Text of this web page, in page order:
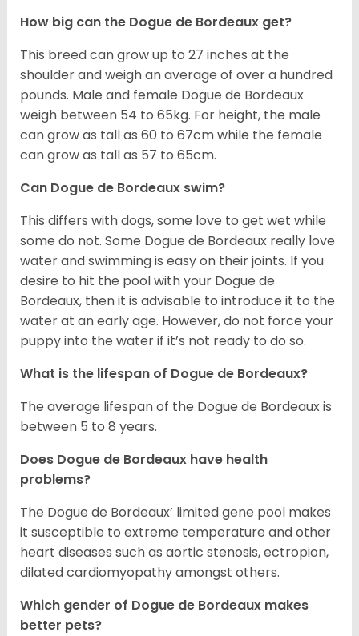
How big can the Dogue de Bordeaux get?
This breed can grow up to 27 inches at the
shoulder and weigh an average of over a hundred
pounds. Male and female Dogue de Bordeaux
weigh between 54 to 65kg. For height, the male
can grow as tall as 60 to 67cm while the female
can grow as tall as 57 to 65cm.
Can Dogue de Bordeaux swim?
This differs with dogs, some love to get wet while
some do not. Some Dogue de Bordeaux really love
water and swimming is easy on their joints. If you
desire to hit the pool with your Dogue de
Bordeaux, then it is advisable to introduce it to the
water at an early age. However, do not force your
puppy into the water if it’s not ready to do so.
What is the lifespan of Dogue de Bordeaux?
The average lifespan of the Dogue de Bordeaux is
between 5 to 8 years.
Does Dogue de Bordeaux have health
problems?
The Dogue de Bordeaux’ limited gene pool makes
it susceptible to extreme temperature and other
heart diseases such as aortic stenosis, ectropion,
dilated cardiomyopathy amongst others.
Which gender of Dogue de Bordeaux makes
better pets?